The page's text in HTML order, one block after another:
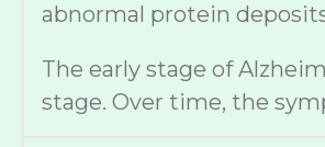
abnormal protein
The early stage of
stage. Over time, the